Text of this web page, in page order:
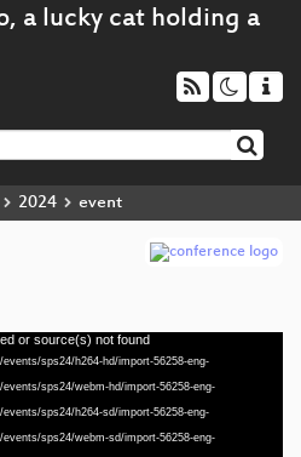
2024 event
or source(s) not found
sps24/h264-hd/import-56258-eng-
sps24/webm-hd/import-56258-eng-
sps24/h264-sd/import-56258-eng-
sps24/webm-sd/import-56258-eng-